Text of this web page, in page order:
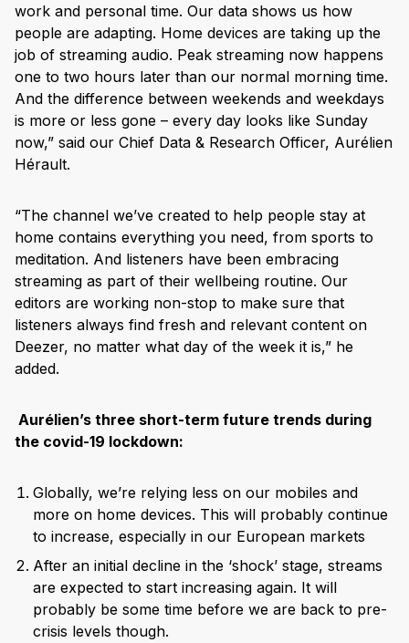
work and personal time. Our data shows us how
people are adapting. Home devices are taking up the
job of streaming audio. Peak streaming now happens
one to two hours later than our normal morning time.
And the difference between weekends and weekdays
is more or less gone – every day looks like Sunday
now,” said our Chief Data & Research Officer, Aurélien
Hérault.
“The channel we’ve created to help people stay at
home contains everything you need, from sports to
meditation. And listeners have been embracing
streaming as part of their wellbeing routine. Our
editors are working non-stop to make sure that
listeners always find fresh and relevant content on
Deezer, no matter what day of the week it is,” he
added.
Aurélien’s three short-term future trends during
the covid-19 lockdown:
Globally, we’re relying less on our mobiles and
more on home devices. This will probably continue
to increase, especially in our European markets
After an initial decline in the ‘shock’ stage, streams
are expected to start increasing again. It will
probably be some time before we are back to pre-
crisis levels though.